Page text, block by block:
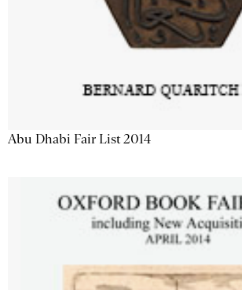
Abu Dhabi Fair List 2014